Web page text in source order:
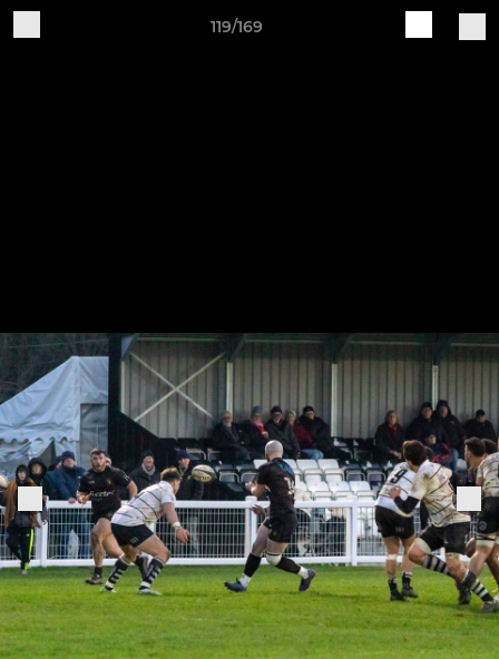
119/169